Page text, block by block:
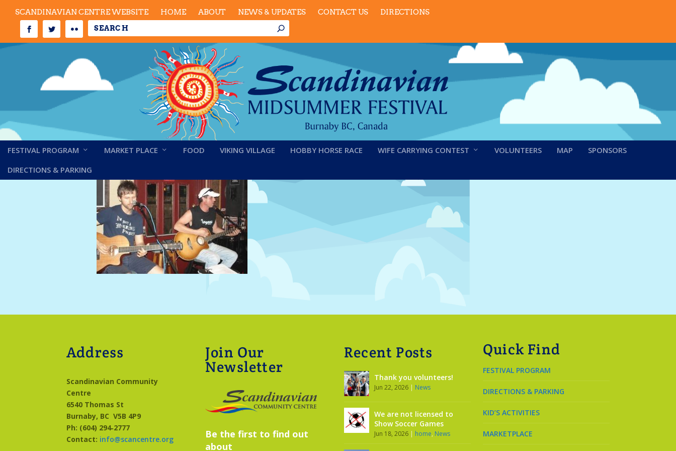
SCANDINAVIAN CENTRE WEBSITE HOME ABOUT NEWS & UPDATES CONTACT US DIRECTIONS
FESTIVAL PROGRAM MARKET PLACE FOOD VIKING VILLAGE HOBBY HORSE RACE WIFE CARRYING CONTEST VOLUNTEERS MAP
SPONSORS
DIRECTIONS & PARKING
Address
Scandinavian Community
Centre
6540 Thomas St
Burnaby, BC V5B 4P9
Ph: (604) 294‑2777
Contact: info@scancentre.org
Join Our
Newsletter
Be the first to find out
about
Recent Posts
Thank you volunteers!
Jun 22, 2026 | News
We are not licensed to
Show Soccer Games
Jun 18, 2026 | home, News
Quick Find
FESTIVAL PROGRAM
DIRECTIONS & PARKING
KID’S ACTIVITIES
MARKETPLACE